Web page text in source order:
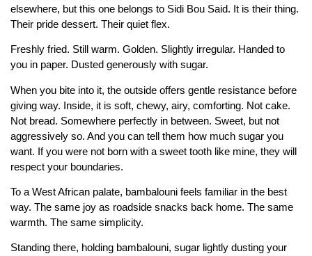
elsewhere, but this one belongs to Sidi Bou Said. It is their thing.
Their pride dessert. Their quiet flex.
Freshly fried. Still warm. Golden. Slightly irregular. Handed to
you in paper. Dusted generously with sugar.
When you bite into it, the outside offers gentle resistance before
giving way. Inside, it is soft, chewy, airy, comforting. Not cake.
Not bread. Somewhere perfectly in between. Sweet, but not
aggressively so. And you can tell them how much sugar you
want. If you were not born with a sweet tooth like mine, they will
respect your boundaries.
To a West African palate, bambalouni feels familiar in the best
way. The same joy as roadside snacks back home. The same
warmth. The same simplicity.
Standing there, holding bambalouni, sugar lightly dusting your